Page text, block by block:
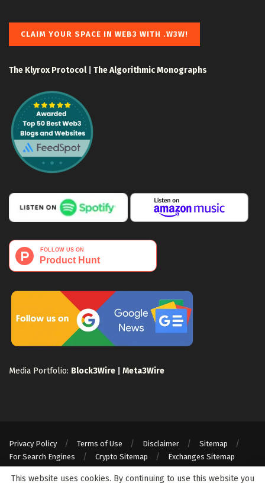
CLAIM YOUR SPACE IN WEB3 WITH .W3W!
The Klyrox Protocol| The Algorithmic Monographs
Media Portfolio: Block3Wire Meta3Wire
Privacy Policy Terms of Use Disclaimer
Sitemap
For Search Engines
Crypto Sitemap Exchanges Sitemap
© 2024 Web3Wire. We strongly recommend our readers to DYOR, before
This website uses cookies. By continuing to use this website you